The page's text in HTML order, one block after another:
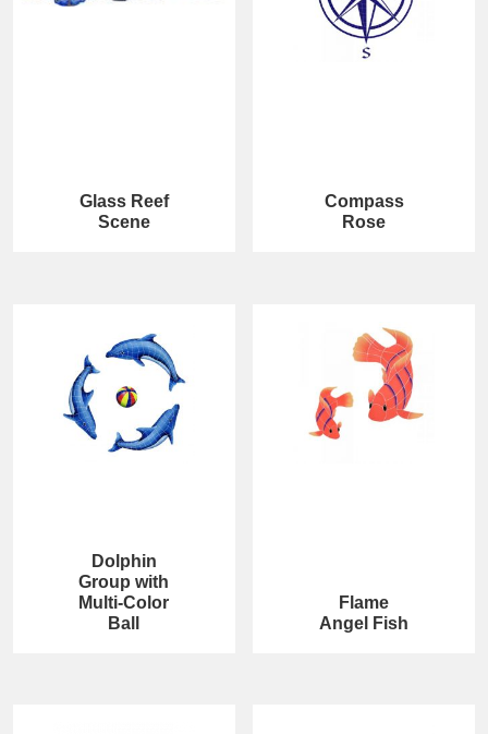
Glass Reef
Scene
Compass
Rose
Dolphin
Group with
Multi-Color
Ball
Flame
Angel Fish